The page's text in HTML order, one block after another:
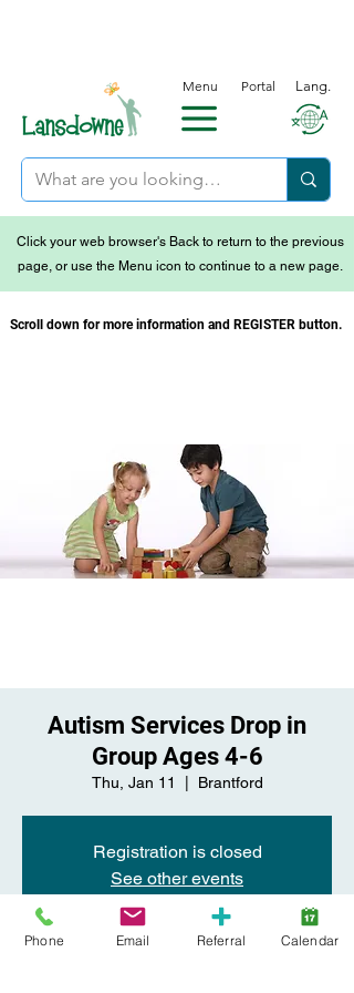
Menu Portal Lang.
Click your web browser's Back to return to the previous
page, or use the Menu icon to continue to a new page.
Scroll down for more information and REGISTER button.
Autism Services Drop in
Group Ages 4-6
Thu, Jan 11 Brantford
Registration is closed
See other events
Phone Email Referral Calendar